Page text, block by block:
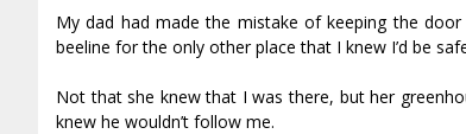
My dad had made the mistake of keeping the
beeline for the only other place that I knew I’d be
Not that she knew that I was there, but her
knew he wouldn’t follow me.